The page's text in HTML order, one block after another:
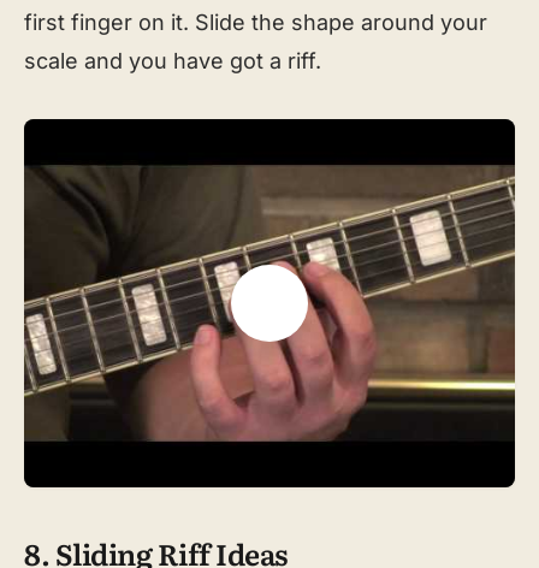
first finger on it. Slide the shape around your
scale and you have got a riff.
8. Sliding Riff Ideas